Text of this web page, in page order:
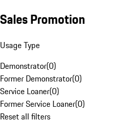
Sales Promotion
Usage Type
Demonstrator(0)
Former Demonstrator(0)
Service Loaner(0)
Former Service Loaner(0)
Reset all filters